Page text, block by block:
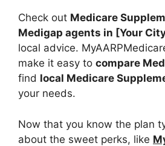
Check out Medicare
Medigap agents in [Your
local advice.
make it easy to compare
find local Medicare
your needs.
Now that you know the plan
about the sweet perks, like